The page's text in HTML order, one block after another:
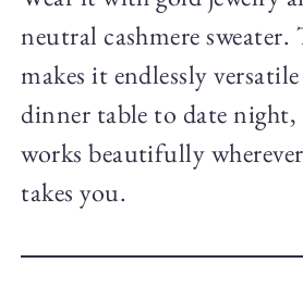
neutral cashmere
makes it endlessly
dinner table to date
works beautifully
takes you.